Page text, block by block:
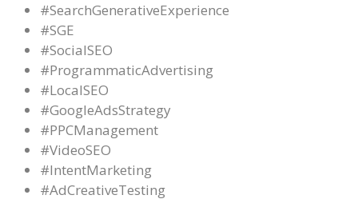
#SearchGenerativeExperience
#SGE
#SocialSEO
#ProgrammaticAdvertising
#LocalSEO
#GoogleAdsStrategy
#PPCManagement
#VideoSEO
#IntentMarketing
#AdCreativeTesting